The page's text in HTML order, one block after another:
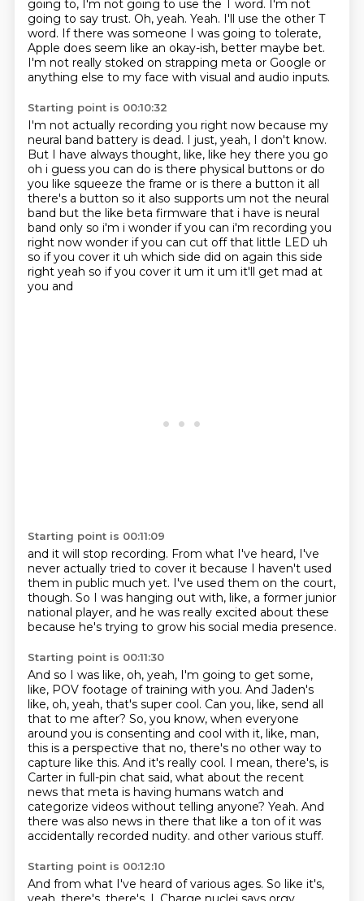
going to, I'm not going to use the T word. I'm not
going to say trust. Oh, yeah. Yeah. I'll use the other T
word. If there was someone I was going to tolerate,
Apple does seem like an okay-ish, better maybe bet.
I'm not really stoked on strapping meta or Google or
anything else to my face with visual and audio inputs.
Starting point is 00:10:32
I'm not actually recording you right now because my
neural band battery is dead. I just, yeah, I don't know.
But I have always thought, like, like hey there you go
oh i guess you can do is there physical buttons or do
you like squeeze the frame or is there a button it all
there's a button so it also supports um not the neural
band but the like beta firmware that i have is neural
band only so i'm i wonder if you can i'm recording you
right now wonder if you can cut off that little LED uh
so if you cover it uh which side did on again this side
right yeah so if you cover it um it um it'll get mad at
you and
Starting point is 00:11:09
and it will stop recording. From what I've heard, I've
never actually tried to cover it because I haven't used
them in public much yet. I've used them on the court,
though. So I was hanging out with, like, a former junior
national player, and he was really excited about these
because he's trying to grow his social media presence.
Starting point is 00:11:30
And so I was like, oh, yeah, I'm going to get some,
like, POV footage of training with you. And Jaden's
like, oh, yeah, that's super cool. Can you, like, send all
that to me after? So, you know, when everyone
around you is consenting and cool with it, like, man,
this is a perspective that no, there's no other way to
capture like this. And it's really cool. I mean, there's, is
Carter in full-pin chat said, what about the recent
news that meta is having humans watch and
categorize videos without telling anyone? Yeah. And
there was also news in there that like a ton of it was
accidentally recorded nudity. and other various stuff.
Starting point is 00:12:10
And from what I've heard of various ages. So like it's,